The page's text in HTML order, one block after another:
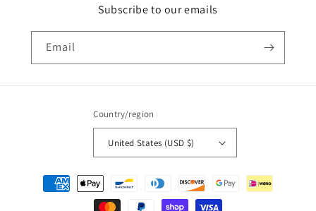
Subscribe to our emails
Email
Country/region
United States (USD $)
Payment
methods